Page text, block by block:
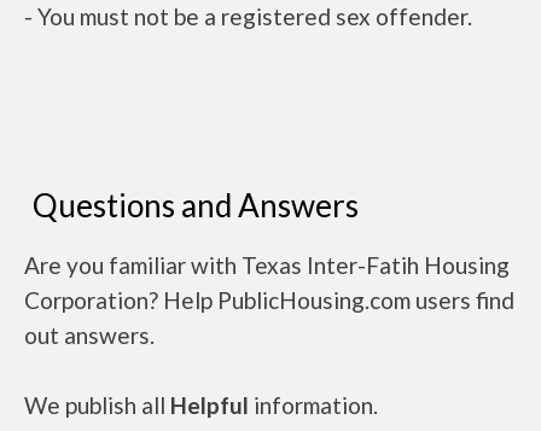
- You must not be a registered sex offender.
Questions and Answers
Are you familiar with Texas Inter-Fatih Housing
Corporation? Help PublicHousing.com users find
out answers.
We publish all Helpful information.